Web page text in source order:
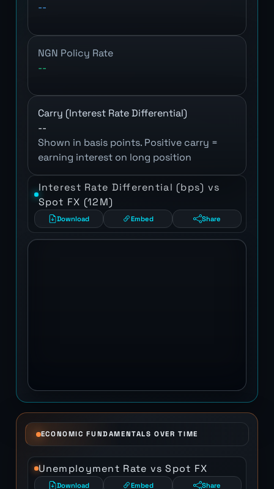
--
NGN Policy Rate
--
Carry (Interest Rate Differential)
--
Shown in basis points. Positive carry =
earning interest on long position
Interest Rate Differential (bps) vs
Spot FX (12M)
Download Embed Share
ECONOMIC FUNDAMENTALS OVER TIME
Unemployment Rate vs Spot FX
Download Embed Share